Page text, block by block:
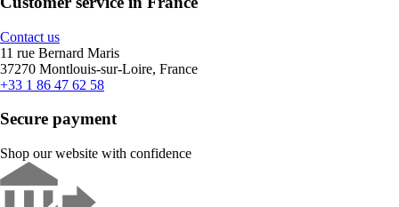
Contact us
11 rue Bernard Maris
37270 Montlouis-sur-Loire, France
+33 1 86 47 62 58
Secure payment
Shop our website with confidence